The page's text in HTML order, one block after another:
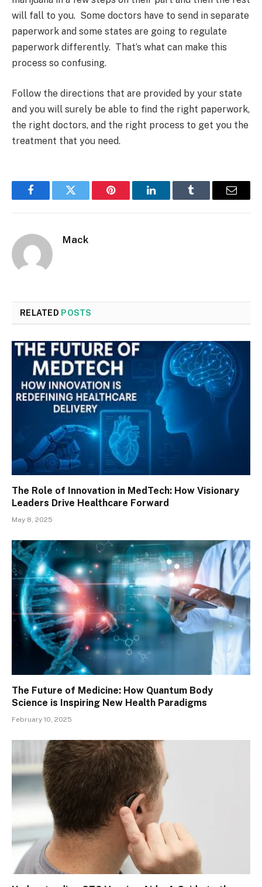
will fall to you. Some doctors have to send in separate
paperwork and some states are going to regulate
paperwork differently. That’s what can make this
process so confusing.
Follow the directions that are provided by your state
and you will surely be able to find the right paperwork,
the right doctors, and the right process to get you the
treatment that you need.
FacebookTwitter Pinterest LinkedInTumblr Email
Mack
RELATED POSTS
The Role of Innovation in MedTech: How Visionary
Leaders Drive Healthcare Forward
May 8, 2025
The Future of Medicine: How Quantum Body
Science is Inspiring New Health Paradigms
February 10, 2025